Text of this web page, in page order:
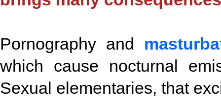
Pornography and
which cause nocturnal
Sexual elementaries, that